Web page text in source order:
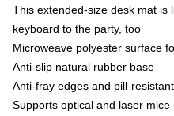
This extended-size desk mat is
keyboard to the party, too
Microweave polyester surface
Anti-slip natural rubber base
Anti-fray edges and pill-
Supports optical and laser mice